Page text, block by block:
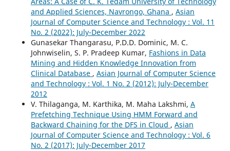
and Applied Sciences, Navrongo, Ghana , Asian
Journal of Computer Science and Technology : Vol. 11
No. 2 (2022): July-December 2022
Gunasekar Thangarasu, P.D.D. Dominic, M. C.
Johnwiselin, S. P. Pradeep Kumar, Fashions in Data
Mining and Hidden Knowledge Innovation from
Clinical Database , Asian Journal of Computer Science
and Technology : Vol. 1 No. 2 (2012): July-December
2012
V. Thilaganga, M. Karthika, M. Maha Lakshmi, A
Prefetching Technique Using HMM Forward and
Backward Chaining for the DFS in Cloud , Asian
Journal of Computer Science and Technology : Vol. 6
No. 2 (2017): July-December 2017